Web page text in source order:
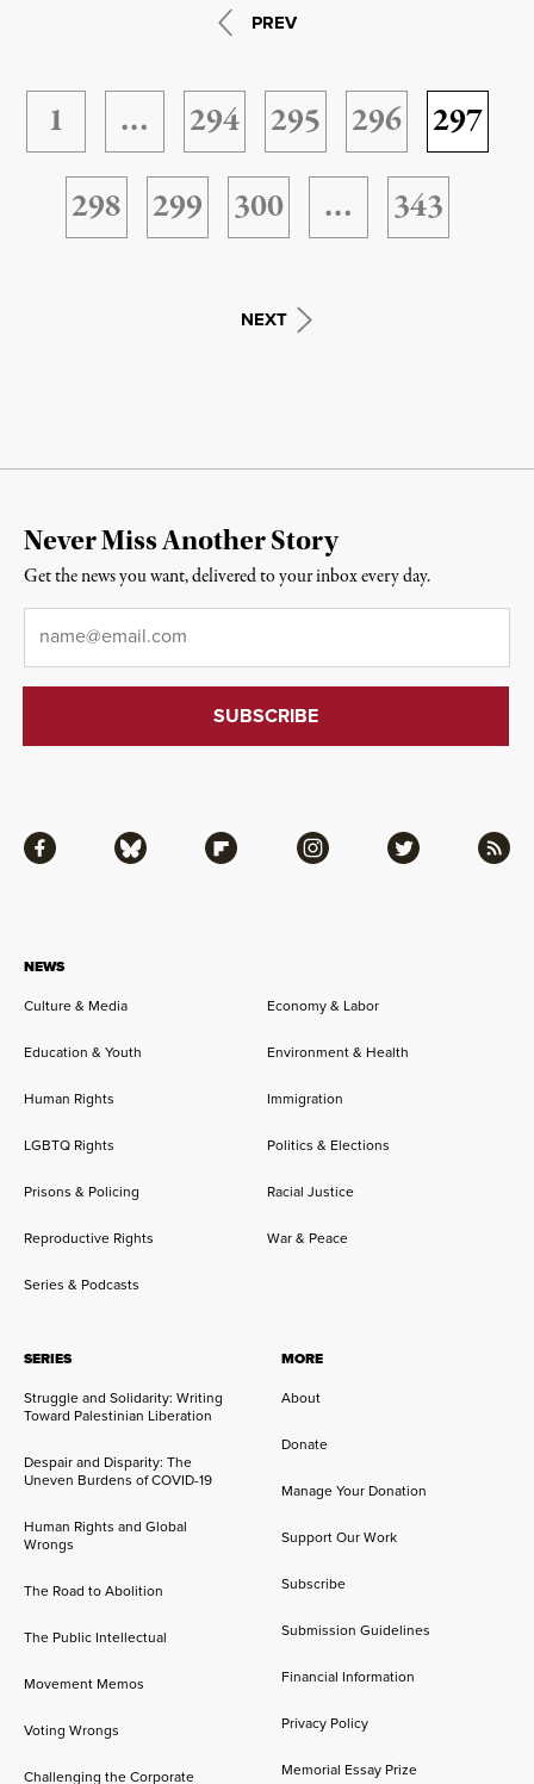
PREV
1 … 294 295 296
297
298
299 300 … 343
NEXT
NEWS
Culture & Media
Economy & Labor
Education & Youth Environment & Health
Human Rights Immigration
LGBTQ Rights Politics & Elections
Prisons & Policing Racial Justice
Reproductive Rights War & Peace
Series & Podcasts
SERIES
Struggle and Solidarity: Writing
Toward Palestinian Liberation
Despair and Disparity: The
Uneven Burdens of COVID-19
Human Rights and Global
Wrongs
The Road to Abolition
The Public Intellectual
Movement Memos
Voting Wrongs
Challenging the Corporate
MORE
About
Donate
Manage Your Donation
Support Our Work
Subscribe
Submission Guidelines
Financial Information
Privacy Policy
Memorial Essay Prize
Facebook Bluesky Flipboard Instagram Twitter RSS
Never Miss Another Story
Get the news you want, delivered to your inbox every day.